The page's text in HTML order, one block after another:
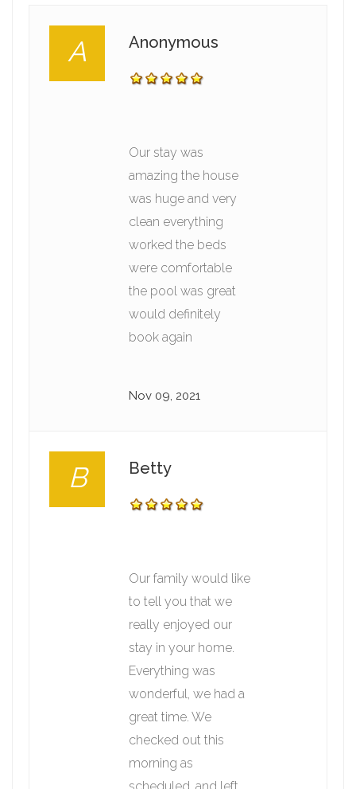
A Anonymous
Our stay was
amazing the house
was huge and very
clean everything
worked the beds
were comfortable
the pool was great
would definitely
book again
Nov 09, 2021
B Betty
Our family would like
to tell you that we
really enjoyed our
stay in your home.
Everything was
wonderful, we had a
great time. We
checked out this
morning as